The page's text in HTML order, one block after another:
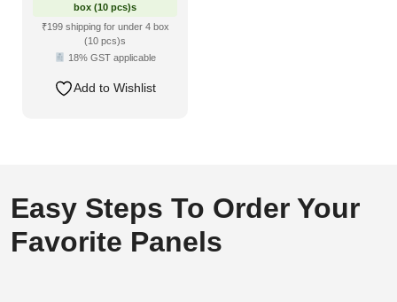
box (10 pcs)s
₹199 shipping for under 4 box
(10 pcs)s
18% GST applicable
Add to Wishlist
Easy Steps To Order Your
Favorite Panels